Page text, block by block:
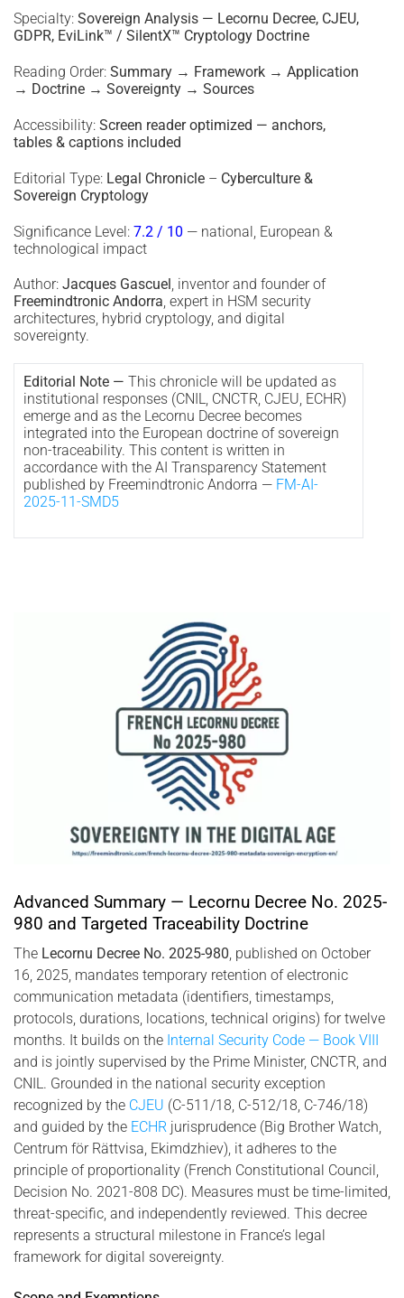
Specialty: Sovereign Analysis — Lecornu Decree, CJEU,
GDPR, EviLink™ / SilentX™ Cryptology Doctrine
Reading Order: Summary → Framework → Application
→ Doctrine → Sovereignty → Sources
Accessibility: Screen reader optimized — anchors,
tables & captions included
Editorial Type: Legal Chronicle – Cyberculture &
Sovereign Cryptology
Significance Level: 7.2 / 10 — national, European &
technological impact
Author: Jacques Gascuel , inventor and founder of
Freemindtronic Andorra, expert in HSM security
architectures, hybrid cryptology, and digital
sovereignty.
Editorial Note — This chronicle will be updated as
institutional responses (CNIL, CNCTR, CJEU, ECHR)
emerge and as the Lecornu Decree becomes
integrated into the European doctrine of sovereign
non-traceability. This content is written in
accordance with the AI Transparency Statement
published by Freemindtronic Andorra — FM-AI-
2025-11-SMD5
2025-980, combining biometric identity and cryptographic
infrastructure.
Advanced Summary — Lecornu Decree No. 2025-
980 and Targeted Traceability Doctrine
The Lecornu Decree No. 2025-980, published on October
16, 2025, mandates temporary retention of electronic
communication metadata (identifiers, timestamps,
protocols, durations, locations, technical origins) for twelve
months. It builds on the Internal Security Code — Book VIII
and is jointly supervised by the Prime Minister, CNCTR, and
CNIL. Grounded in the national security exception
recognized by the CJEU (C-511/18, C-512/18, C-746/18)
and guided by the ECHR jurisprudence (Big Brother Watch,
Centrum för Rättvisa, Ekimdzhiev), it adheres to the
principle of proportionality (French Constitutional Council,
Decision No. 2021-808 DC). Measures must be time-limited,
threat-specific, and independently reviewed. This decree
represents a structural milestone in France’s legal
framework for digital sovereignty.